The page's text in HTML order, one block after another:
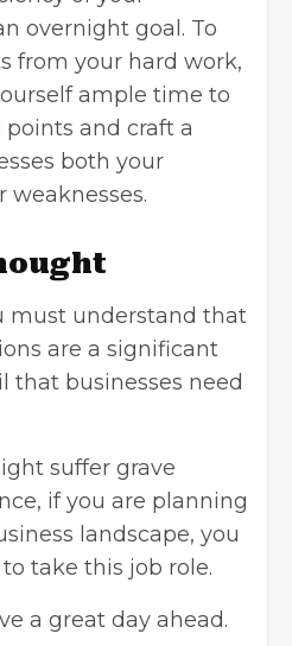
overnight goal. To
from your hard work,
ample time to
and craft a
both your
weaknesses.
must understand that
are a significant
that businesses need
suffer grave
if you are planning
landscape, you
take this job role.
a great day ahead.